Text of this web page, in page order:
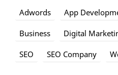
Adwords App
Business Digital
SEO SEO Company